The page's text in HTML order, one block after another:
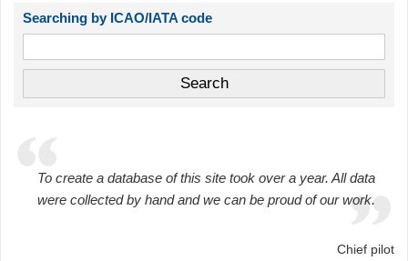
Searching by ICAO/IATA code
To create a database of this site took over a year. All data
were collected by hand and we can be proud of our work.
Chief pilot